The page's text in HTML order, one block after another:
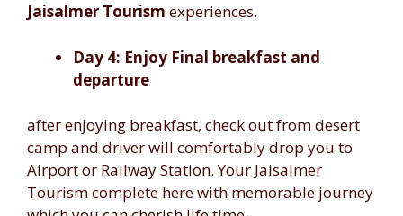
Jaisalmer Tourism experiences.
Day 4: Enjoy Final breakfast and
departure
after enjoying breakfast, check out from desert
camp and driver will comfortably drop you to
Airport or Railway Station. Your Jaisalmer
Tourism complete here with memorable journey